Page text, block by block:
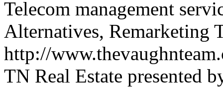
Telecom management
Alternatives, Remarketing
http://
TN Real Estate presented